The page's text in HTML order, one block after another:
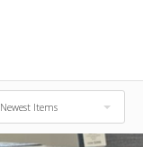
Newest Items